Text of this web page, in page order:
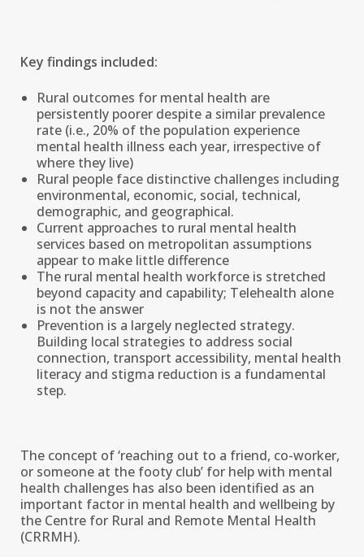
Key findings included:
Rural outcomes for mental health are
persistently poorer despite a similar prevalence
rate (i.e., 20% of the population experience
mental health illness each year, irrespective of
where they live)
Rural people face distinctive challenges including
environmental, economic, social, technical,
demographic, and geographical.
Current approaches to rural mental health
services based on metropolitan assumptions
appear to make little difference
The rural mental health workforce is stretched
beyond capacity and capability; Telehealth alone
is not the answer
Prevention is a largely neglected strategy.
Building local strategies to address social
connection, transport accessibility, mental health
literacy and stigma reduction is a fundamental
step.
The concept of ‘reaching out to a friend, co-worker,
or someone at the footy club’ for help with mental
health challenges has also been identified as an
important factor in mental health and wellbeing by
the Centre for Rural and Remote Mental Health
(CRRMH).